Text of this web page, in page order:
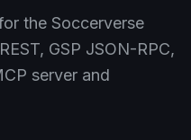
the Soccerverse
GSP JSON-RPC,
server and